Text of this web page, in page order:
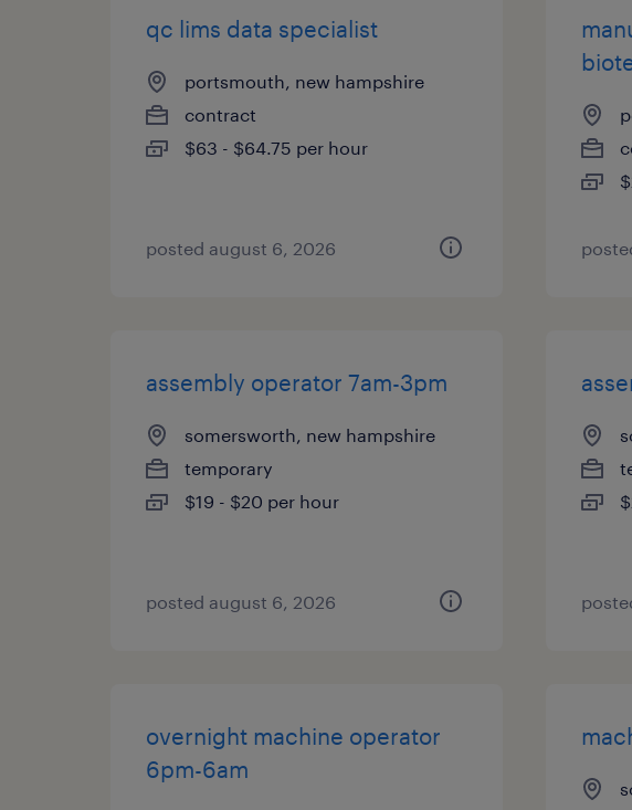
qc lims data specialist
portsmouth, new hampshire
contract
$63 - $64.75 per hour
posted august 6, 2026
assembly operator 7am-3pm
somersworth, new hampshire
temporary
$19 - $20 per hour
posted august 6, 2026
overnight machine operator
6pm-6am